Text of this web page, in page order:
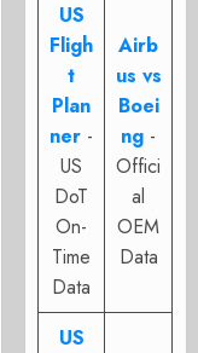
US
Fligh
t
Plan
ner -
US
DoT
On-
Time
Data
Airb
us vs
Boei
ng -
Offici
al
OEM
Data
US